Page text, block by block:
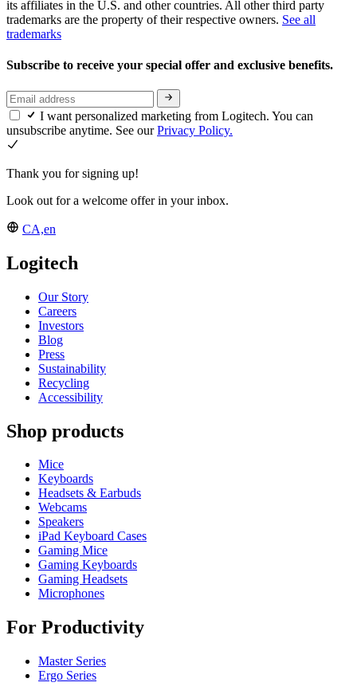
its affiliates in the U.S. and other countries. All other third party
trademarks are the property of their respective owners. See all
trademarks
Subscribe to receive your special offer and exclusive benefits.
I want personalized marketing from Logitech. You can
unsubscribe anytime. See ourPrivacy Policy.
Thank you for signing up!
Look out for a welcome offer in your inbox.
CA,en
Logitech
Our Story
Careers
Investors
Blog
Press
Sustainability
Recycling
Accessibility
Shop products
Mice
Keyboards
Headsets & Earbuds
Webcams
Speakers
iPad Keyboard Cases
Gaming Mice
Gaming Keyboards
Gaming Headsets
Microphones
For Productivity
Master Series
Ergo Series